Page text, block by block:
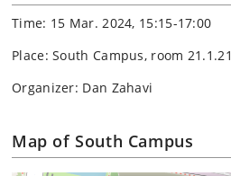
Time: 15 Mar. 2024, 15:15-17:00
Place: South Campus, room 21.1.21
Organizer: Dan Zahavi
Map of South Campus